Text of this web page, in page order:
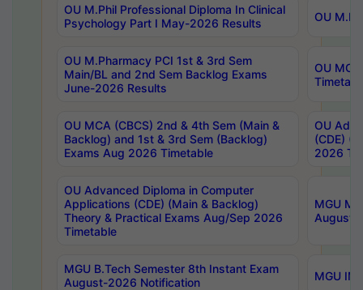
OU M.Phil Professional Diploma In Clinical
Psychology Part I May-2026 Results
OU
OU M.Pharmacy PCI 1st & 3rd Sem
Main/BL and 2nd Sem Backlog Exams
June-2026 Results
OU
OU MCA (CBCS) 2nd & 4th Sem (Main &
Backlog) and 1st & 3rd Sem (Backlog)
Exams Aug 2026 Timetable
OU
(CDE)
2026
OU Advanced Diploma in Computer
Applications (CDE) (Main & Backlog)
Theory & Practical Exams Aug/Sep 2026
Timetable
MGU
August-
MGU B.Tech Semester 8th Instant Exam
August-2026 Notification
MGU